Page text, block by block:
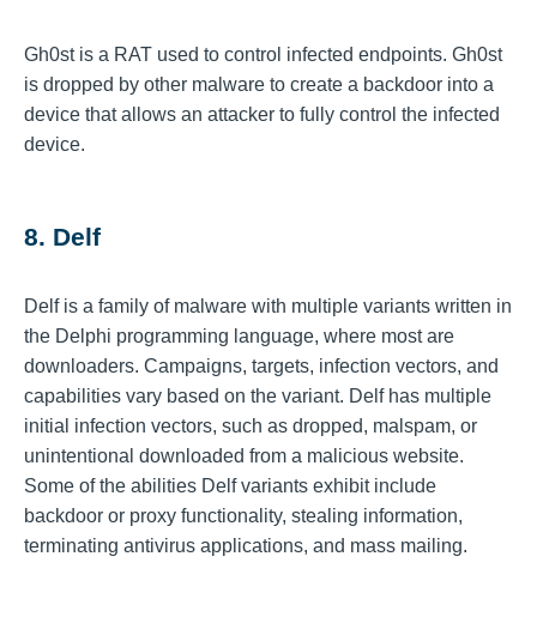
Gh0st is a RAT used to control infected endpoints. Gh0st
is dropped by other malware to create a backdoor into a
device that allows an attacker to fully control the infected
device.
8. Delf
Delf is a family of malware with multiple variants written in
the Delphi programming language, where most are
downloaders. Campaigns, targets, infection vectors, and
capabilities vary based on the variant. Delf has multiple
initial infection vectors, such as dropped, malspam, or
unintentional downloaded from a malicious website.
Some of the abilities Delf variants exhibit include
backdoor or proxy functionality, stealing information,
terminating antivirus applications, and mass mailing.